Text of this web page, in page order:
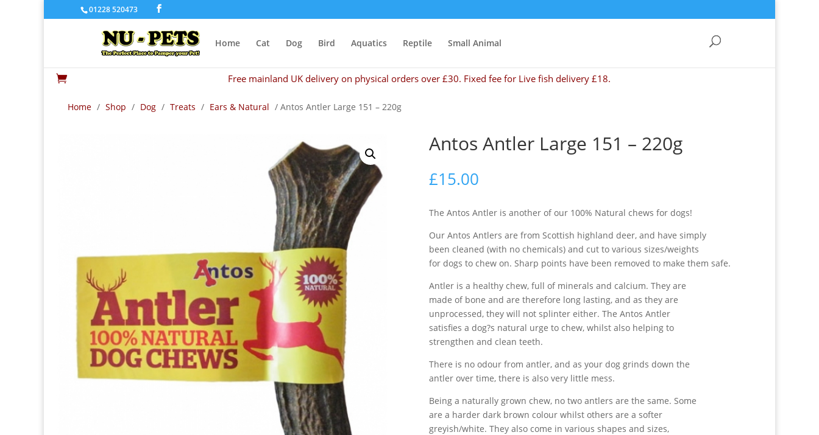
01228 520473
Home Cat Dog Bird Aquatics Reptile Small Animal
 Free mainland UK delivery on physical orders over £30. Fixed fee for Live fish delivery £18.
Home / Shop / Dog / Treats / Ears & Natural / Antos Antler Large 151 – 220g
Antos Antler Large 151 – 220g
£15.00
The Antos Antler is another of our 100% Natural chews for dogs!
Our Antos Antlers are from Scottish highland deer, and have simply
been cleaned (with no chemicals) and cut to various sizes/weights
for dogs to chew on. Sharp points have been removed to make them safe.
Antler is a healthy chew, full of minerals and calcium. They are
made of bone and are therefore long lasting, and as they are
unprocessed, they will not splinter either. The Antos Antler
satisfies a dog?s natural urge to chew, whilst also helping to
strengthen and clean teeth.
There is no odour from antler, and as your dog grinds down the
antler over time, there is also very little mess.
Being a naturally grown chew, no two antlers are the same. Some
are a harder dark brown colour whilst others are a softer
greyish/white. They also come in various shapes and sizes,